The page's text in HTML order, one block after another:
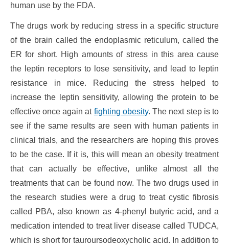
human use by the FDA.
The drugs work by reducing stress in a specific structure
of the brain called the endoplasmic reticulum, called the
ER for short. High amounts of stress in this area cause
the leptin receptors to lose sensitivity, and lead to leptin
resistance in mice. Reducing the stress helped to
increase the leptin sensitivity, allowing the protein to be
effective once again at fighting obesity. The next step is to
see if the same results are seen with human patients in
clinical trials, and the researchers are hoping this proves
to be the case. If it is, this will mean an obesity treatment
that can actually be effective, unlike almost all the
treatments that can be found now. The two drugs used in
the research studies were a drug to treat cystic fibrosis
called PBA, also known as 4-phenyl butyric acid, and a
medication intended to treat liver disease called TUDCA,
which is short for tauroursodeoxycholic acid. In addition to